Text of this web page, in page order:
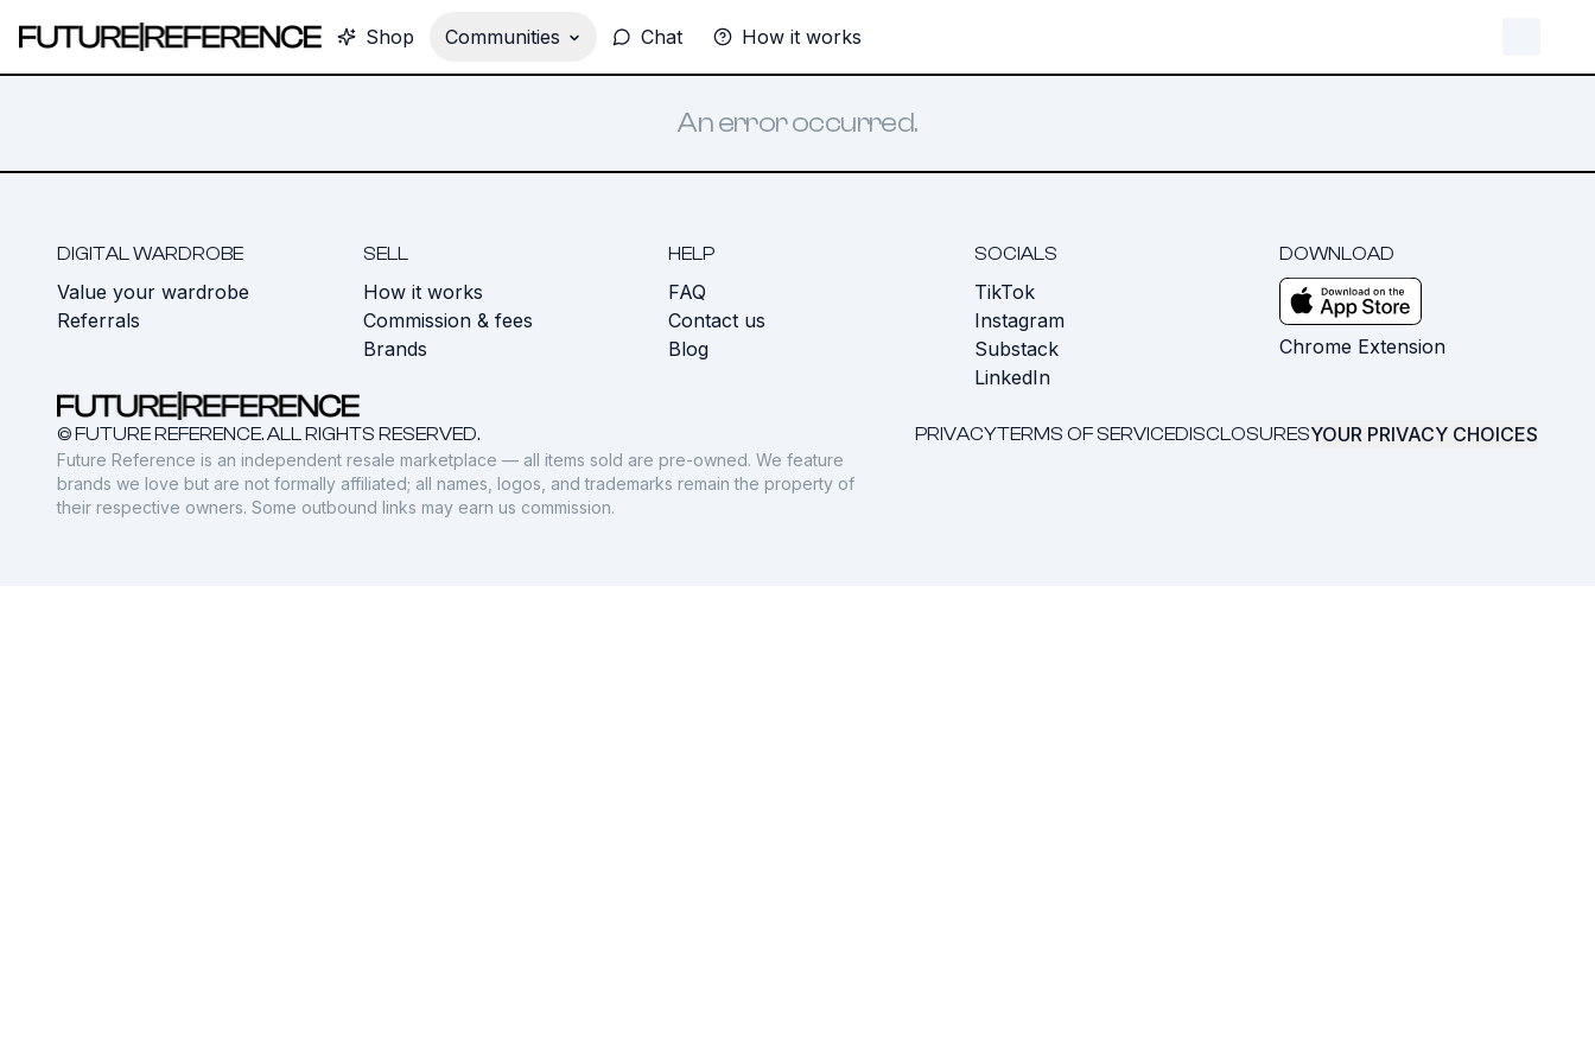
Shop Communities Chat How it works
An error occurred.
DIGITAL WARDROBE
Value your wardrobe
Referrals
SELL
How it works
Commission & fees
Brands
HELP
FAQ
Contact us
Blog
SOCIALS
TikTok
Instagram
Substack
LinkedIn
DOWNLOAD
Chrome Extension
© FUTURE REFERENCE. ALL RIGHTS RESERVED. PRIVACYTERMS OF SERVICEDISCLOSURESYOUR PRIVACY CHOICES
Future Reference is an independent resale marketplace — all items sold are pre-owned. We feature
brands we love but are not formally affiliated; all names, logos, and trademarks remain the property of
their respective owners. Some outbound links may earn us commission.